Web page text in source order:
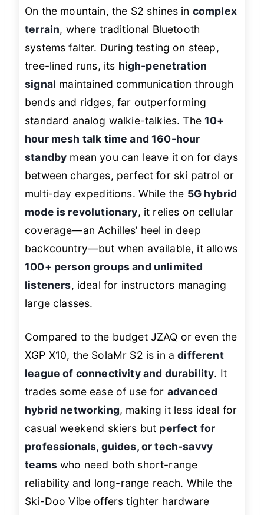
On the mountain, the S2 shines in complex
terrain, where traditional Bluetooth
systems falter. During testing on steep,
tree-lined runs, its high-penetration
signal maintained communication through
bends and ridges, far outperforming
standard analog walkie-talkies. The10+
hour mesh talk time and 160-hour
standby mean you can leave it on for days
between charges, perfect for ski patrol or
multi-day expeditions. While the 5G hybrid
mode is revolutionary, it relies on cellular
coverage—an Achilles’ heel in deep
backcountry—but when available, it allows
100+ person groups and unlimited
listeners, ideal for instructors managing
large classes.
Compared to the budget JZAQ or even the
XGP X10, the SolaMr S2 is in adifferent
league of connectivity and durability. It
trades some ease of use for advanced
hybrid networking, making it less ideal for
casual weekend skiers but perfect for
professionals, guides, or tech-savvy
teamswho need both short-range
reliability and long-range reach. While the
Ski-Doo Vibe offers tighter hardware